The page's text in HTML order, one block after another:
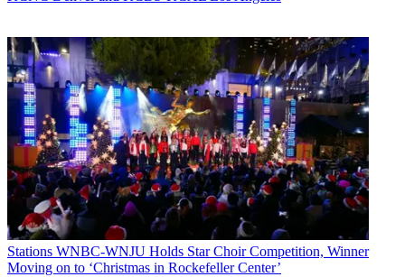
Stations WNBC-WNJU Holds Star Choir Competition, Winner
Moving on to ‘Christmas in Rockefeller Center’